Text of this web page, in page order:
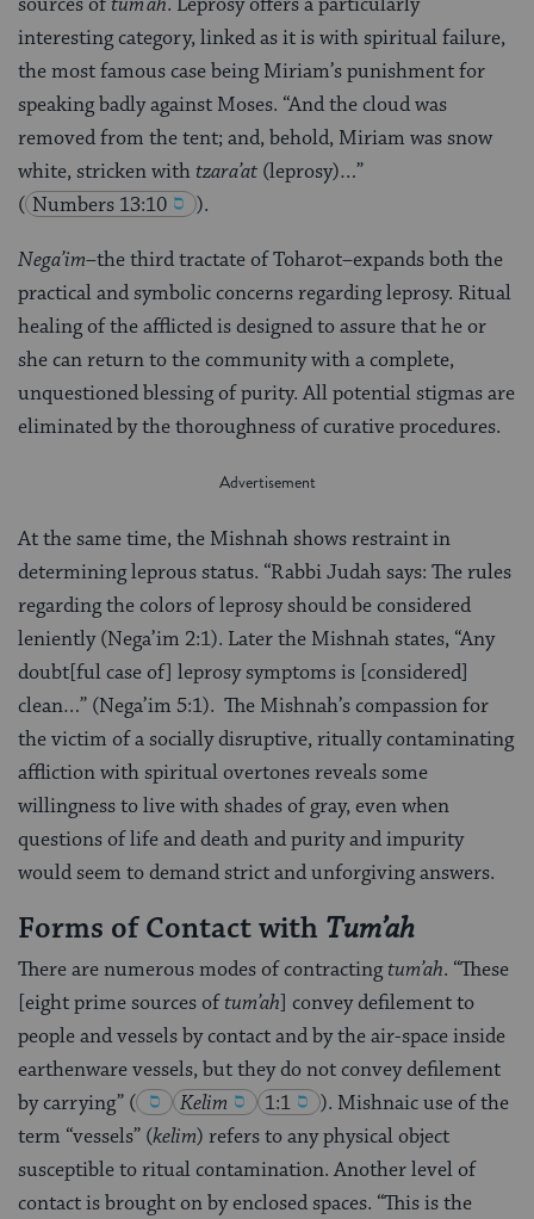
interesting category, linked as it is with spiritual failure,
the most famous case being Miriam’s punishment for
speaking badly against Moses. “And the cloud was
removed from the tent; and, behold, Miriam was snow
white, stricken withtzara’at (leprosy)…”
( Numbers 13:10 ).
Nega’im–the third tractate of Toharot–expands both the
practical and symbolic concerns regarding leprosy. Ritual
healing of the afflicted is designed to assure that he or
she can return to the community with a complete,
unquestioned blessing of purity. All potential stigmas are
eliminated by the thoroughness of curative procedures.
At the same time, the Mishnah shows restraint in
determining leprous status. “Rabbi Judah says: The rules
regarding the colors of leprosy should be considered
leniently (Nega’im 2:1). Later the Mishnah states, “Any
doubt[ful case of] leprosy symptoms is [considered]
clean…” (Nega’im 5:1). The Mishnah’s compassion for
the victim of a socially disruptive, ritually contaminating
affliction with spiritual overtones reveals some
willingness to live with shades of gray, even when
questions of life and death and purity and impurity
would seem to demand strict and unforgiving answers.
Forms of Contact with Tum’ah
There are numerous modes of contractingtum’ah. “These
[eight prime sources oftum’ah] convey defilement to
people and vessels by contact and by the air-space inside
earthenware vessels, but they do not convey defilement
by carrying” ( Kelim 1:1 ). Mishnaic use of the
term “vessels” (kelim) refers to any physical object
susceptible to ritual contamination. Another level of
contact is brought on by enclosed spaces. “This is the